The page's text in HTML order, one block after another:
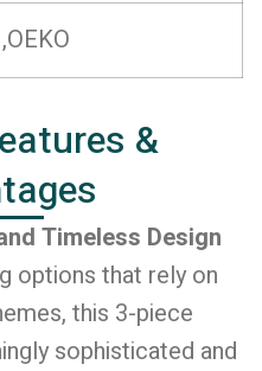
&
Timeless Design
options that rely on
this 3-piece
sophisticated and